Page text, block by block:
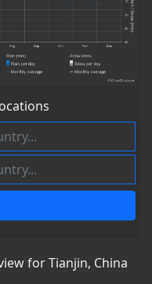
for Tianjin, China